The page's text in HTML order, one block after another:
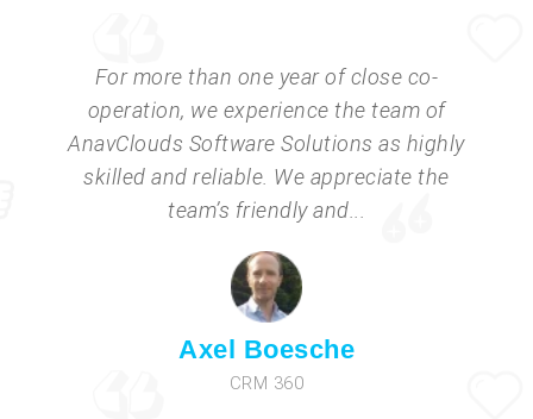
For more than one year of close co-
operation, we experience the team of
AnavClouds Software Solutions as highly
skilled and reliable. We appreciate the
team’s friendly and...
Axel Boesche
CRM 360